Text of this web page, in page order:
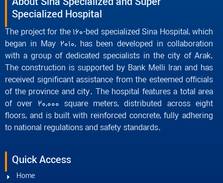
Specialized Hospital
The project for the 160-bed specialized Sina Hospital, which
began in May 2010, has been developed in collaboration
with a group of dedicated specialists in the city of Arak.
The construction is supported by Bank Melli Iran and has
received significant assistance from the esteemed officials
of the province and city. The hospital features a total area
of over 20,000 square meters, distributed across eight
floors, and is built with reinforced concrete, fully adhering
to national regulations and safety standards.
Quick Access
Home